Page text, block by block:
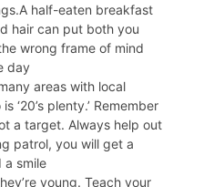
half-eaten breakfast
hair can put both you
wrong frame of mind
day
areas with local
‘20’s plenty.’ Remember
a target. Always help out
patrol, you will get a
a smile
young. Teach your